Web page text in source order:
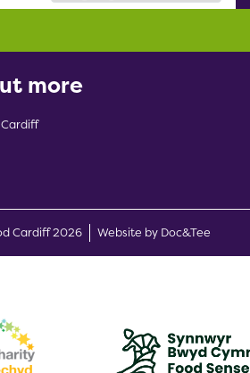
more
Cardiff 2026 Website by Doc&Tee(opens